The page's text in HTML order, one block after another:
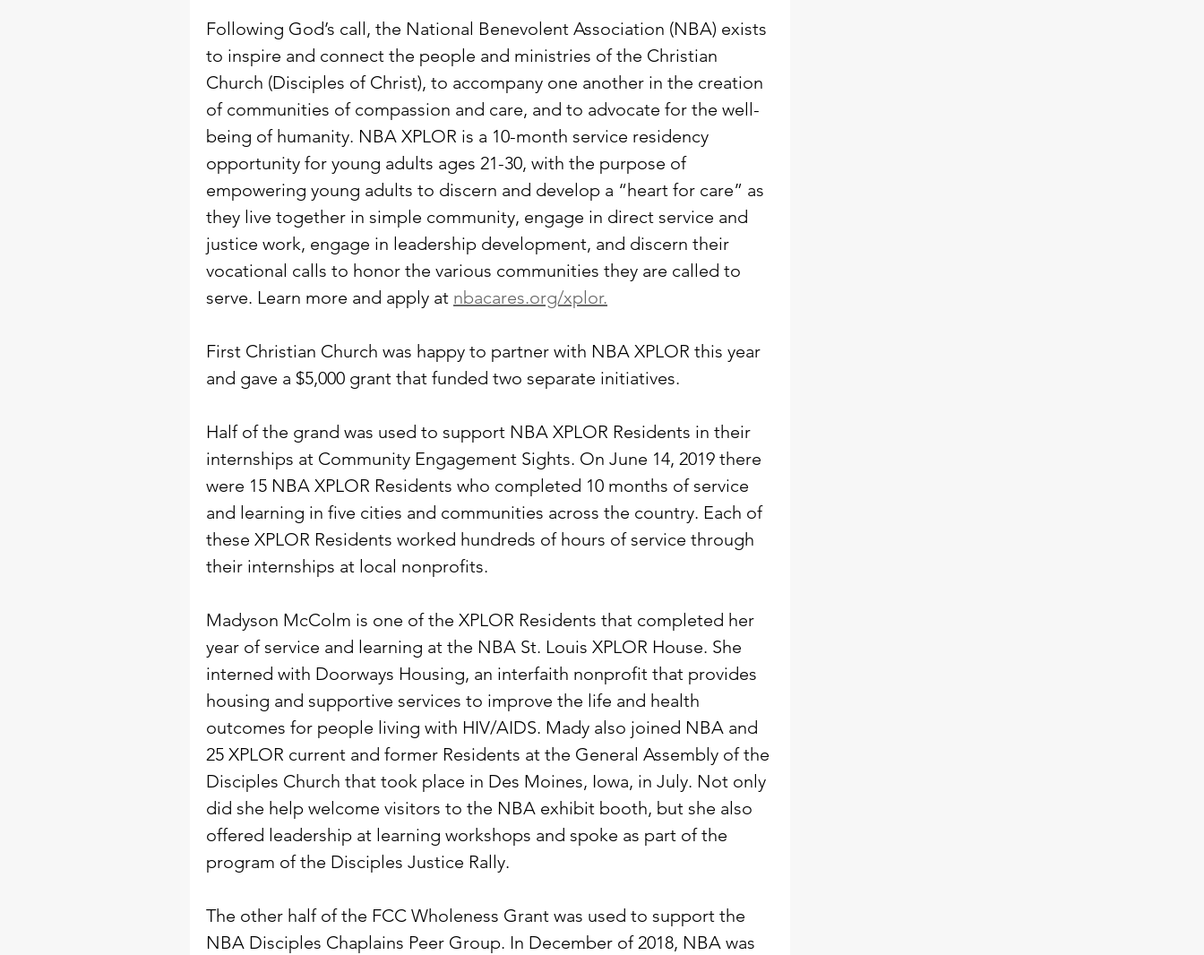
Following God’s call, the National Benevolent Association (NBA) exists
to inspire and connect the people and ministries of the Christian
Church (Disciples of Christ), to accompany one another in the creation
of communities of compassion and care, and to advocate for the well-
being of humanity. NBA XPLOR is a 10-month service residency
opportunity for young adults ages 21-30, with the purpose of
empowering young adults to discern and develop a “heart for care” as
they live together in simple community, engage in direct service and
justice work, engage in leadership development, and discern their
vocational calls to honor the various communities they are called to
serve. Learn more and apply at nbacares.org/xplor.
First Christian Church was happy to partner with NBA XPLOR this year
and gave a $5,000 grant that funded two separate initiatives.
Half of the grand was used to support NBA XPLOR Residents in their
internships at Community Engagement Sights. On June 14, 2019 there
were 15 NBA XPLOR Residents who completed 10 months of service
and learning in five cities and communities across the country. Each of
these XPLOR Residents worked hundreds of hours of service through
their internships at local nonprofits.
Madyson McColm is one of the XPLOR Residents that completed her
year of service and learning at the NBA St. Louis XPLOR House. She
interned with Doorways Housing, an interfaith nonprofit that provides
housing and supportive services to improve the life and health
outcomes for people living with HIV/AIDS. Mady also joined NBA and
25 XPLOR current and former Residents at the General Assembly of the
Disciples Church that took place in Des Moines, Iowa, in July. Not only
did she help welcome visitors to the NBA exhibit booth, but she also
offered leadership at learning workshops and spoke as part of the
program of the Disciples Justice Rally.
The other half of the FCC Wholeness Grant was used to support the
NBA Disciples Chaplains Peer Group. In December of 2018, NBA was